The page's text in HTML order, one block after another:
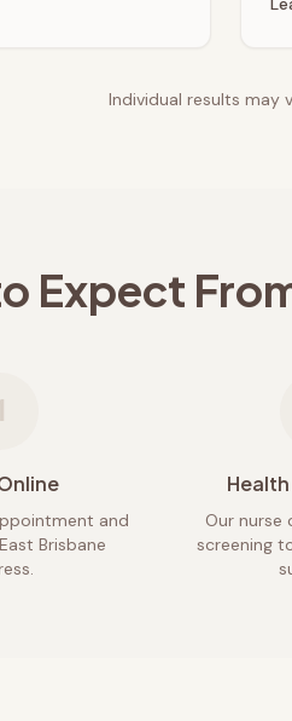
Individual results may
Expect
and
Brisbane
Our nurse
screening